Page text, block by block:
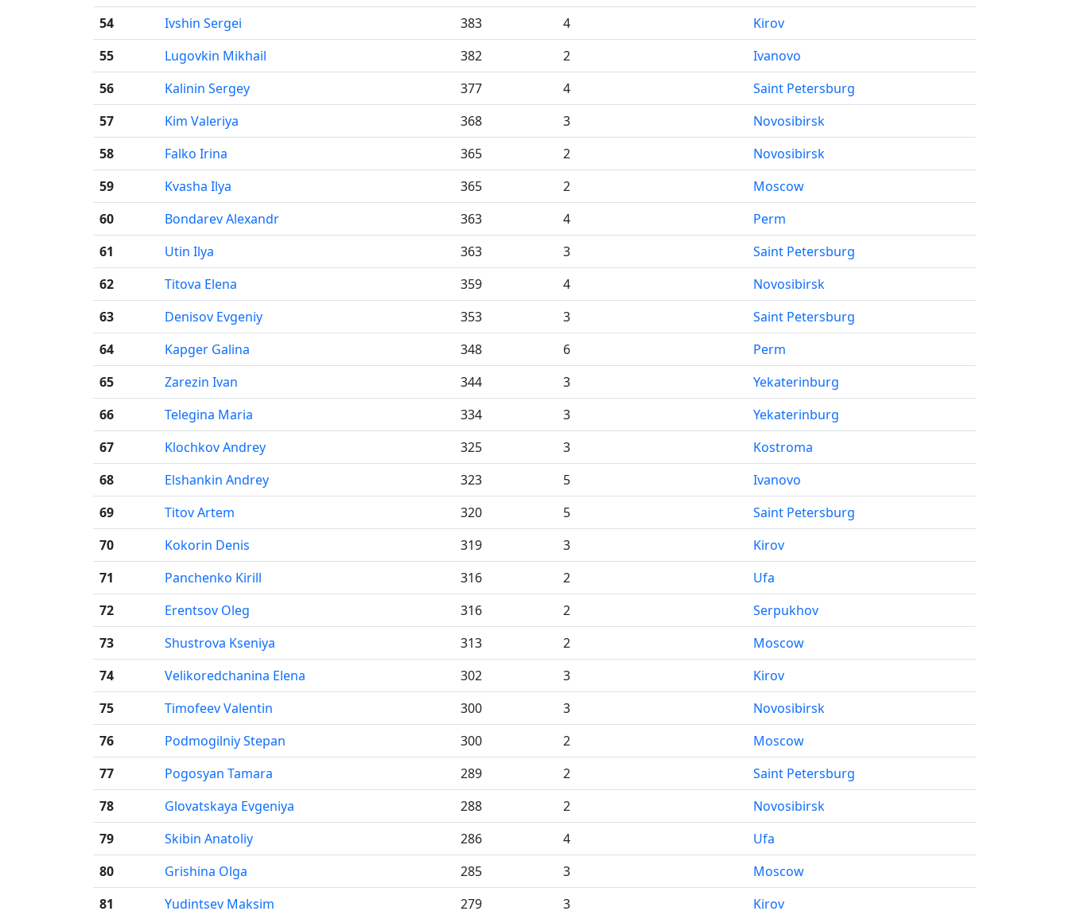
54
Ivshin Sergei 383 4
Kirov
55
Lugovkin Mikhail 382 2
Ivanovo
56
Kalinin Sergey 377 4
Saint Petersburg
57
Kim Valeriya 368 3
Novosibirsk
58
Falko Irina 365 2
Novosibirsk
59
Kvasha Ilya 365 2
Moscow
60
Bondarev Alexandr 363 4
Perm
61
Utin Ilya 363 3
Saint Petersburg
62
Titova Elena 359 4
Novosibirsk
63
Denisov Evgeniy 353 3
Saint Petersburg
64
Kapger Galina 348 6
Perm
65
Zarezin Ivan 344 3
Yekaterinburg
66
Telegina Maria 334 3
Yekaterinburg
67
Klochkov Andrey 325 3
Kostroma
68
Elshankin Andrey 323 5
Ivanovo
69
Titov Artem 320 5
Saint Petersburg
70
Kokorin Denis 319 3
Kirov
71
Panchenko Kirill 316 2
Ufa
72
Erentsov Oleg 316 2
Serpukhov
73
Shustrova Kseniya 313 2
Moscow
74
Velikoredchanina Elena 302 3
Kirov
75
Timofeev Valentin 300 3
Novosibirsk
76
Podmogilniy Stepan 300 2
Moscow
77
Pogosyan Tamara 289 2
Saint Petersburg
78
Glovatskaya Evgeniya 288 2
Novosibirsk
79
Skibin Anatoliy 286 4
Ufa
80
Grishina Olga 285 3
Moscow
81
Yudintsev Maksim 279 3 Kirov